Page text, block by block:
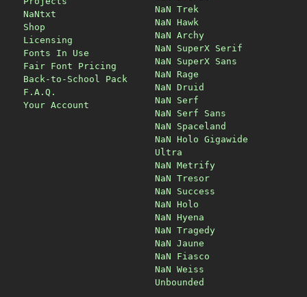
NaNtxt
Shop
Licensing
Fonts In Use
Fair Font Pricing
Back-to-School Pack
F.A.Q.
Your Account
NaN Trek
NaN Hawk
NaN Archy
NaN SuperX Serif
NaN SuperX Sans
NaN Rage
NaN Druid
NaN Serf
NaN Serf Sans
NaN Spaceland
NaN Holo Gigawide
Ultra
NaN Metrify
NaN Tresor
NaN Success
NaN Holo
NaN Hyena
NaN Tragedy
NaN Jaune
NaN Fiasco
NaN Weiss
Unbounded